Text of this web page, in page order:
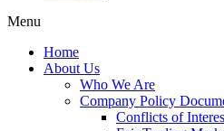
Menu
Home
About Us
Who We Are
Company Policy
Conflicts of